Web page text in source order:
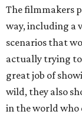
The filmmakers
way, including a
scenarios that
actually trying to
great job of
wild, they also
in the world who